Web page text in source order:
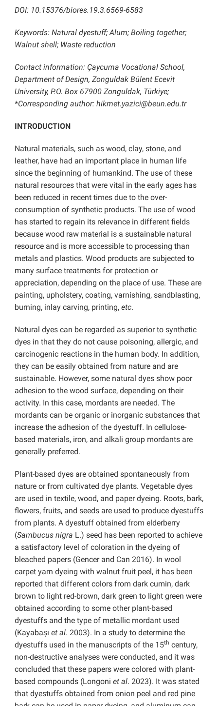
DOI: 10.15376/biores.19.3.6569-6583
Keywords: Natural dyestuff; Alum; Boiling together;
Walnut shell; Waste reduction
Contact information: Çaycuma Vocational School,
Department of Design, Zonguldak Bülent Ecevit
University, P.O. Box 67900 Zonguldak, Türkiye;
*Corresponding author: hikmet.yazici@beun.edu.tr
INTRODUCTION
Natural materials, such as wood, clay, stone, and
leather, have had an important place in human life
since the beginning of humankind. The use of these
natural resources that were vital in the early ages has
been reduced in recent times due to the over-
consumption of synthetic products. The use of wood
has started to regain its relevance in different fields
because wood raw material is a sustainable natural
resource and is more accessible to processing than
metals and plastics. Wood products are subjected to
many surface treatments for protection or
appreciation, depending on the place of use. These are
painting, upholstery, coating, varnishing, sandblasting,
burning, inlay carving, printing, etc.
Natural dyes can be regarded as superior to synthetic
dyes in that they do not cause poisoning, allergic, and
carcinogenic reactions in the human body. In addition,
they can be easily obtained from nature and are
sustainable. However, some natural dyes show poor
adhesion to the wood surface, depending on their
activity. In this case, mordants are needed. The
mordants can be organic or inorganic substances that
increase the adhesion of the dyestuff. In cellulose-
based materials, iron, and alkali group mordants are
generally preferred.
Plant-based dyes are obtained spontaneously from
nature or from cultivated dye plants. Vegetable dyes
are used in textile, wood, and paper dyeing. Roots, bark,
flowers, fruits, and seeds are used to produce dyestuffs
from plants. A dyestuff obtained from elderberry
(Sambucus nigra L.) seed has been reported to achieve
a satisfactory level of coloration in the dyeing of
bleached papers (Gencer and Can 2016). In wool
carpet yarn dyeing with walnut fruit peel, it has been
reported that different colors from dark cumin, dark
brown to light red-brown, dark green to light green were
obtained according to some other plant-based
dyestuffs and the type of metallic mordant used
(Kayabaşı et al. 2003). In a study to determine the
dyestuffs used in the manuscripts of the 15th century,
non-destructive analyses were conducted, and it was
concluded that these papers were colored with plant-
based compounds (Longoni et al. 2023). It was stated
that dyestuffs obtained from onion peel and red pine